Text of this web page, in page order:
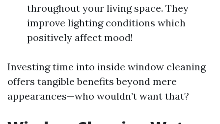
throughout your living space. They
improve lighting conditions which
positively affect mood!
Investing time into inside window cleaning
offers tangible benefits beyond mere
appearances—who wouldn’t want that?